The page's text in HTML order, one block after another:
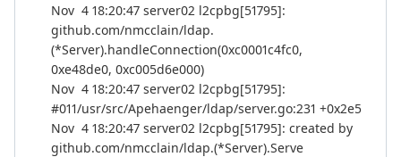
Nov 4 18:20:47 server02 l2cpbg[51795]:
github.com/nmcclain/ldap.
(*Server).handleConnection(0xc0001c4fc0,
0xe48de0, 0xc005d6e000)
Nov 4 18:20:47 server02 l2cpbg[51795]:
#011/usr/src/Apehaenger/ldap/server.go:231 +0x2e5
Nov 4 18:20:47 server02 l2cpbg[51795]: created by
github.com/nmcclain/ldap.(*Server).Serve